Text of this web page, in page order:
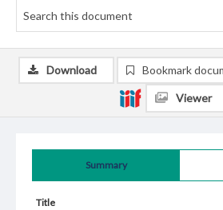
Summary
Title
Download Bookmark
Viewer